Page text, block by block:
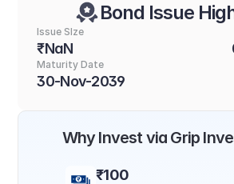
Bond Issue
Issue SIze
₹NaN
Maturity Date
30-Nov-2039
Why Invest via Grip
₹100